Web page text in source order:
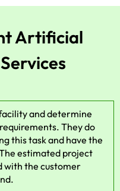
Artificial
and determine
They do
this task and have the
estimated project
with the customer